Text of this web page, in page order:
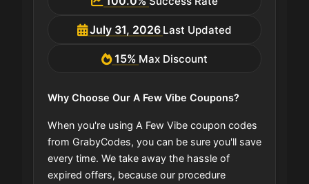
July 31, 2026 Last Updated
15% Max Discount
Why Choose Our A Few Vibe Coupons?
When you're using A Few Vibe coupon codes
from GrabyCodes, you can be sure you'll save
every time. We take away the hassle of
expired offers, because our procedure